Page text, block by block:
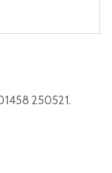
250521.